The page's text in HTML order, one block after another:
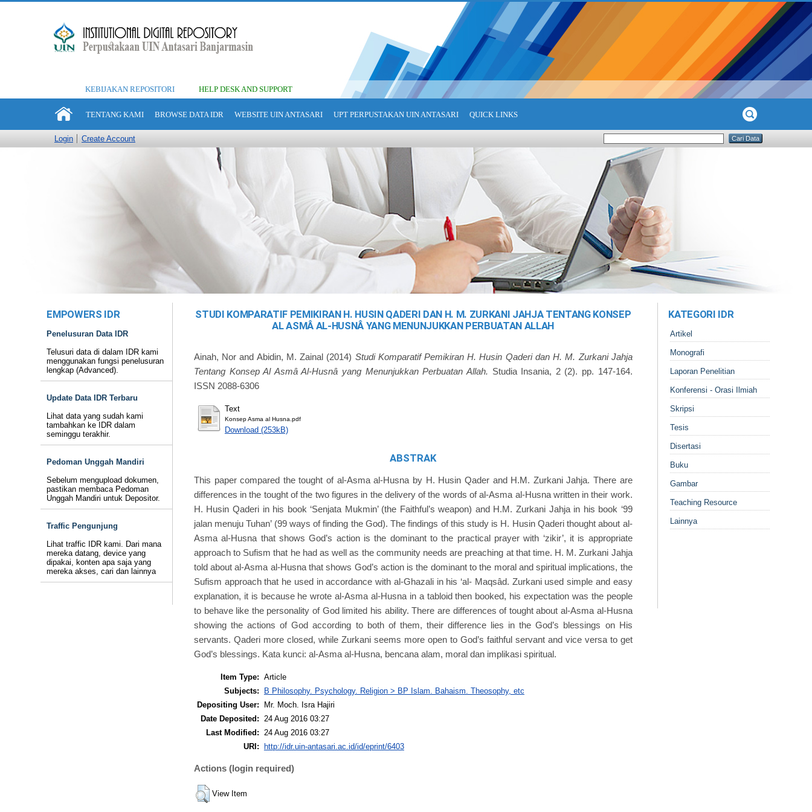
KEBIJAKAN REPOSITORI HELP DESK AND SUPPORT
TENTANG KAMI BROWSE DATA IDR WEBSITE UIN ANTASARI UPT PERPUSTAKAN UIN ANTASARI QUICK LINKS
Login Create Account
EMPOWERS IDR
Penelusuran Data IDR
Telusuri data di dalam IDR kami
menggunakan fungsi penelusuran
lengkap (Advanced).
Update Data IDR Terbaru
Lihat data yang sudah kami
tambahkan ke IDR dalam
seminggu terakhir.
Pedoman Unggah Mandiri
Sebelum mengupload dokumen,
pastikan membaca Pedoman
Unggah Mandiri untuk Depositor.
Traffic Pengunjung
Lihat traffic IDR kami. Dari mana
mereka datang, device yang
dipakai, konten apa saja yang
mereka akses, cari dan lainnya
STUDI KOMPARATIF PEMIKIRAN H. HUSIN QADERI DAN H. M. ZURKANI JAHJA TENTANG KONSEP
AL ASMÂ AL-HUSNÂ YANG MENUNJUKKAN PERBUATAN ALLAH
Ainah, Nor and Abidin, M. Zainal (2014) Studi Komparatif Pemikiran H. Husin Qaderi dan H. M. Zurkani Jahja
Tentang Konsep Al Asmâ Al-Husnâ yang Menunjukkan Perbuatan Allah. Studia Insania, 2 (2). pp. 147-164.
ISSN 2088-6306
Text
Konsep Asma al Husna.pdf
Download (253kB)
ABSTRAK
This paper compared the tought of al-Asma al-Husna by H. Husin Qader and H.M. Zurkani Jahja. There are
differences in the tought of the two figures in the delivery of the words of al-Asma al-Husna written in their work.
H. Husin Qaderi in his book ‘Senjata Mukmin’ (the Faithful’s weapon) and H.M. Zurkani Jahja in his book ‘99
jalan menuju Tuhan’ (99 ways of finding the God). The findings of this study is H. Husin Qaderi thought about al-
Asma al-Husna that shows God’s action is the dominant to the practical prayer with ‘zikir’, it is appropriate
approach to Sufism that he had as well as the community needs are preaching at that time. H. M. Zurkani Jahja
told about al-Asma al-Husna that shows God’s action is the dominant to the moral and spiritual implications, the
Sufism approach that he used in accordance with al-Ghazali in his ‘al- Maqsâd. Zurkani used simple and easy
explanation, it is because he wrote al-Asma al-Husna in a tabloid then booked, his expectation was the people
to behave like the personality of God limited his ability. There are differences of tought about al-Asma al-Husna
showing the actions of God according to both of them, their difference lies in the God’s blessings on His
servants. Qaderi more closed, while Zurkani seems more open to God’s faithful servant and vice versa to get
God’s blessings. Kata kunci: al-Asma al-Husna, bencana alam, moral dan implikasi spiritual.
Item Type: Article
Subjects:
B Philosophy. Psychology. Religion > BP Islam. Bahaism. Theosophy, etc
Depositing User:
Mr. Moch. Isra Hajiri
Date Deposited:
24 Aug 2016 03:27
Last Modified:
24 Aug 2016 03:27
URI: http://idr.uin-antasari.ac.id/id/eprint/6403
Actions (login required)
View Item
KATEGORI IDR
Artikel
Monografi
Laporan Penelitian
Konferensi - Orasi Ilmiah
Skripsi
Tesis
Disertasi
Buku
Gambar
Teaching Resource
Lainnya